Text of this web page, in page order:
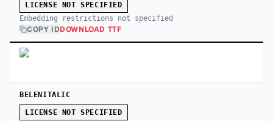
LICENSE NOT SPECIFIED
Embedding restrictions not specified
COPY IDDOWNLOAD TTF
BELENITALIC
LICENSE NOT SPECIFIED